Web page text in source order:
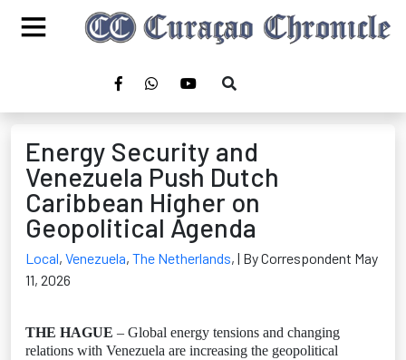
Energy Security and
Venezuela Push Dutch
Caribbean Higher on
Geopolitical Agenda
Local, Venezuela, The Netherlands, | By Correspondent May
11, 2026
THE HAGUE – Global energy tensions and changing
relations with Venezuela are increasing the geopolitical